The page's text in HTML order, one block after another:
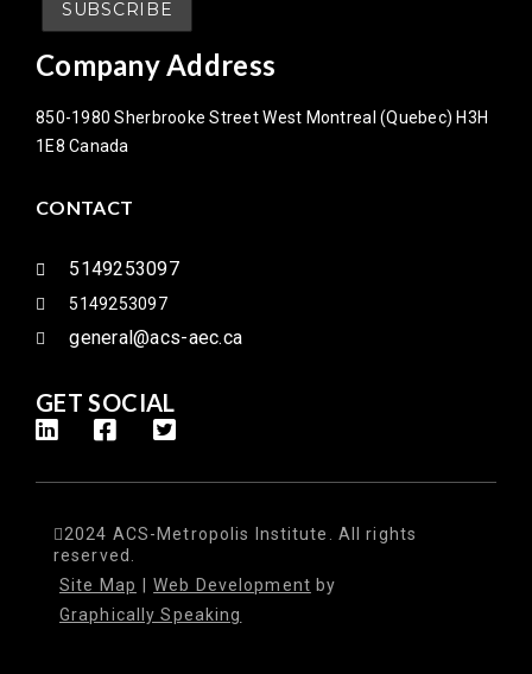
Company Address
850-1980 Sherbrooke Street West Montreal (Quebec) H3H
1E8 Canada
CONTACT
5149253097
5149253097
general@acs-aec.ca
GET SOCIAL
2024 ACS-Metropolis Institute. All rights
reserved.
Site Map
Web Development by
Graphically Speaking